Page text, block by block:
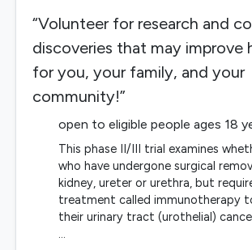
“Volunteer for research and
discoveries that may improve
for you, your family, and your
community!”
open to eligible people ages 18
This phase II/III trial examines
who have undergone surgical
kidney, ureter or urethra, but
treatment called immunotherapy
their urinary tract (urothelial)
…